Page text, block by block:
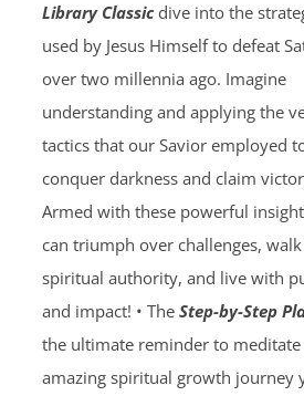
Library Classicdive into the
used by Jesus Himself to defeat
over two millennia ago. Imagine
understanding and applying the
tactics that our Savior employed
conquer darkness and claim
Armed with these powerful
can triumph over challenges,
spiritual authority, and live with
and impact! • The Step-by-Step
the ultimate reminder to
amazing spiritual growth journey